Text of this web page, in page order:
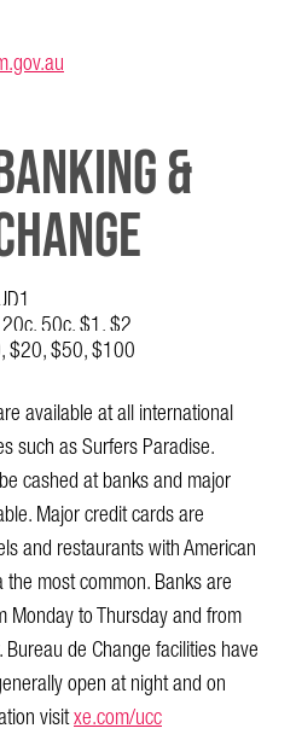
&
50c, $1, $2
$20, $50, $100
available at all international
such as Surfers Paradise.
cashed at banks and major
Major credit cards are
and restaurants with American
most common. Banks are
to Thursday and from
de Change facilities have
open at night and on
visitxe.com/ucc